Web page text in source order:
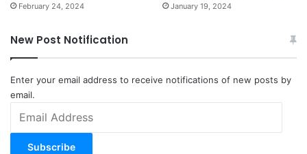
February 24, 2024 January 19, 2024
New Post Notification
Enter your email address to receive notifications of new posts by
email.
Address
Subscribe